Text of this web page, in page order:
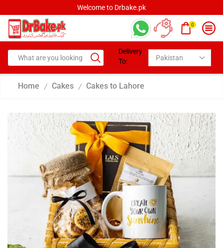
Welcome to Drbake.pk
0
Delivery
To:
Home / Cakes / Cakes to Lahore